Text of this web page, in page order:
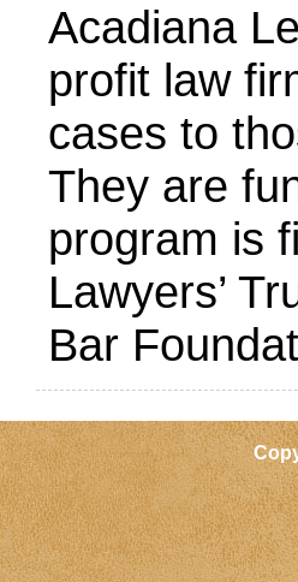
Acadiana
profit law
cases to
They are
program is
Lawyers’
Bar